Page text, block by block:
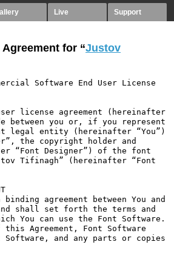
Live Support
for “Justov
Software End User License
license agreement (hereinafter
between you or, if you represent
legal entity (hereinafter “You”)
the copyright holder and
“Font Designer”) of the font
Tifinagh” (hereinafter “Font
agreement between You and
shall set forth the terms and
You can use the Font Software.
Agreement, Font Software
Software, and any parts or copies